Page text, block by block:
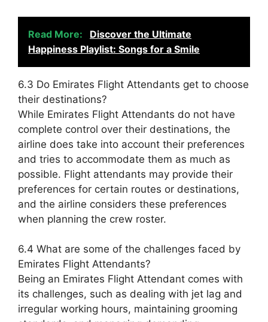
Read More:
Discover the Ultimate
Happiness Playlist: Songs for a Smile
6.3 Do Emirates Flight Attendants get to choose
their destinations?
While Emirates Flight Attendants do not have
complete control over their destinations, the
airline does take into account their preferences
and tries to accommodate them as much as
possible. Flight attendants may provide their
preferences for certain routes or destinations,
and the airline considers these preferences
when planning the crew roster.
6.4 What are some of the challenges faced by
Emirates Flight Attendants?
Being an Emirates Flight Attendant comes with
its challenges, such as dealing with jet lag and
irregular working hours, maintaining grooming